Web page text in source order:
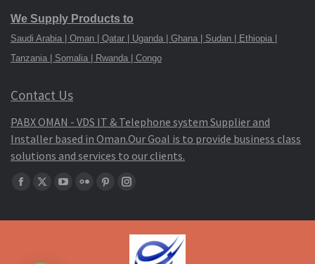
We Supply Products to
Saudi Arabia | Oman | Qatar | Uganda | Ghana | Sudan | Ethiopia |
Tanzania | Somalia | Rwanda | Congo
Contact Us
PABX OMAN - VDS IT & Telephone system Supplier and
Installer based in Oman.Our Goal is to provide business class
solutions and services to our clients.
Find
Facebook
X
YouTubeFlickrPinterestInstagram